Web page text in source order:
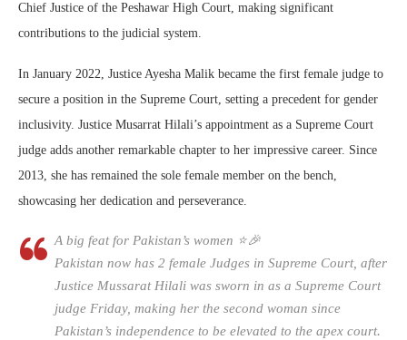
Chief Justice of the Peshawar High Court, making significant
contributions to the judicial system.
In January 2022, Justice Ayesha Malik became the first female judge to
secure a position in the Supreme Court, setting a precedent for gender
inclusivity. Justice Musarrat Hilali’s appointment as a Supreme Court
judge adds another remarkable chapter to her impressive career. Since
2013, she has remained the sole female member on the bench,
showcasing her dedication and perseverance.
A big feat for Pakistan’s women ⭐️🎉
Pakistan now has 2 female Judges in Supreme Court, after
Justice Mussarat Hilali was sworn in as a Supreme Court
judge Friday, making her the second woman since
Pakistan’s independence to be elevated to the apex court.